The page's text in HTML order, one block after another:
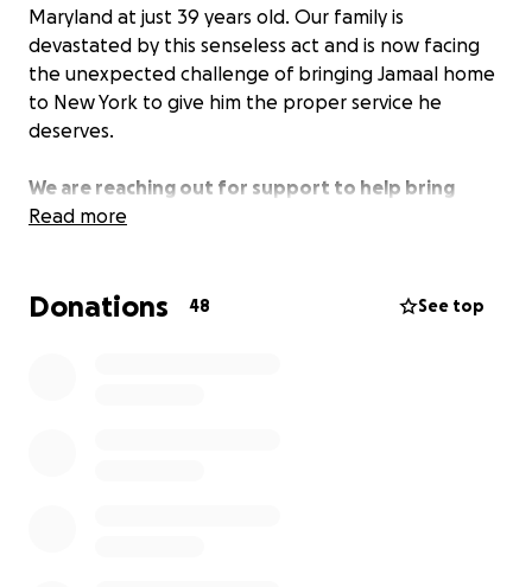
Maryland at just 39 years old. Our family is
devastated by this senseless act and is now facing
the unexpected challenge of bringing Jamaal home
to New York to give him the proper service he
deserves.
We are reaching out for support to help bring
Jamaal home so that we all can say our final
Read more
Donations 48 See top